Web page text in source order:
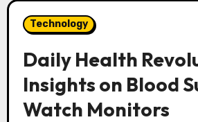
Technology
Daily Health
Insights on Blood
Watch Monitors